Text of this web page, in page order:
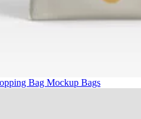
Bag Mockup Bags